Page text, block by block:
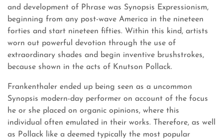
and development of Phrase was Synopsis Expressionism,
beginning from any post-wave America in the nineteen
forties and start nineteen fifties. Within this kind, artists
worn out powerful devotion through the use of
extraordinary shades and begin inventive brushstrokes,
because shown in the acts of Knutson Pollack.
Frankenthaler ended up being seen as a uncommon
Synopsis modern-day performer on account of the focus
he or she placed on organic opinions, where this
individual often emulated in their works. Therefore, as well
as Pollack like a deemed typically the most popular